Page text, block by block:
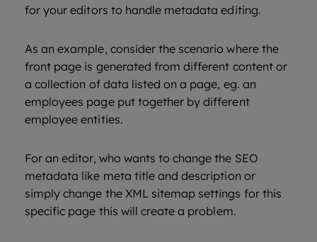
for your editors to handle metadata editing.
As an example, consider the scenario where the
front page is generated from different content or
a collection of data listed on a page, eg. an
employees page put together by different
employee entities.
For an editor, who wants to change the SEO
metadata like meta title and description or
simply change the XML sitemap settings for this
specific page this will create a problem.